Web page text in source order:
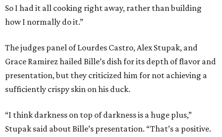
So I had it all cooking right away, rather than building
how I normally do it.”
The judges panel of Lourdes Castro, Alex Stupak, and
Grace Ramirez hailed Bille’s dish for its depth of flavor and
presentation, but they criticized him for not achieving a
sufficiently crispy skin on his duck.
“I think darkness on top of darkness is a huge plus,”
Stupak said about Bille’s presentation. “That’s a positive.